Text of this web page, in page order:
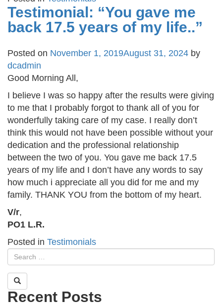
Testimonial: “You gave me
back 17.5 years of my life..”
Posted on November 1, 2019August 31, 2024 by
dcadmin
Good Morning All,
I believe I was so happy after the results were giving
to me that I probably forgot to thank all of you for
wonderfully taking care of my case. I really don’t
think this would not have been possible without your
dedication and the professional relationship
between the two of you. You gave me back 17.5
years of my life and I don’t have any words to say
how much i appreciate all you did for me and my
family. THANK YOU from the bottom of my heart.
V/r,
PO1 L.R.
Posted in Testimonials
Recent Posts